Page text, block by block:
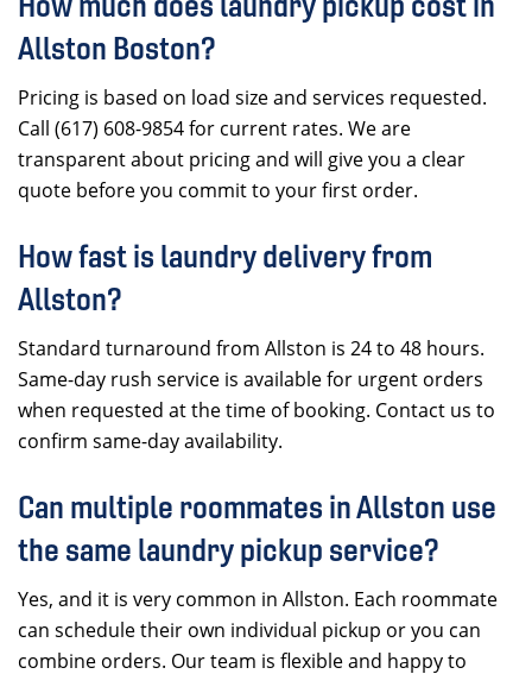
Allston Boston?
Pricing is based on load size and services requested.
Call (617) 608-9854 for current rates. We are
transparent about pricing and will give you a clear
quote before you commit to your first order.
How fast is laundry delivery from
Allston?
Standard turnaround from Allston is 24 to 48 hours.
Same-day rush service is available for urgent orders
when requested at the time of booking. Contact us to
confirm same-day availability.
Can multiple roommates in Allston use
the same laundry pickup service?
Yes, and it is very common in Allston. Each roommate
can schedule their own individual pickup or you can
combine orders. Our team is flexible and happy to